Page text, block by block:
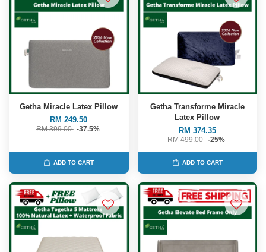
Getha Miracle Latex Pillow
RM 249.50
RM 399.00 -37.5%
ADD TO CART
Getha Transforme Miracle
Latex Pillow
RM 374.35
RM 499.00 -25%
ADD TO CART